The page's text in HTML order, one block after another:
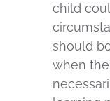
child
should
when